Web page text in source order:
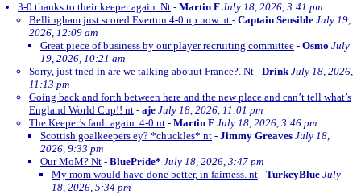
3-0 thanks to their keeper again. Nt - Martin F July 18, 2026, 3:41 pm
Bellingham just scored Everton 4-0 up now nt - Captain Sensible July 19,
2026, 12:09 am
Great piece of business by our player recruiting committee - Osmo July
19, 2026, 10:21 am
Sorry, just tned in are we talking abouut France?. Nt - Drink July 18, 2026,
11:13 pm
Going back and forth between here and the new place and can’t tell what’s
England World Cup!! nt - aje July 18, 2026, 11:01 pm
The Keeper’s fault again. 4-0 nt - Martin F July 18, 2026, 3:46 pm
Scottish goalkeepers ey? *chuckles* nt - Jimmy Greaves July 18,
2026, 9:33 pm
Our MoM? Nt - BluePride* July 18, 2026, 3:47 pm
My mom would have done better, in fairness. nt - TurkeyBlue July
18, 2026, 5:34 pm